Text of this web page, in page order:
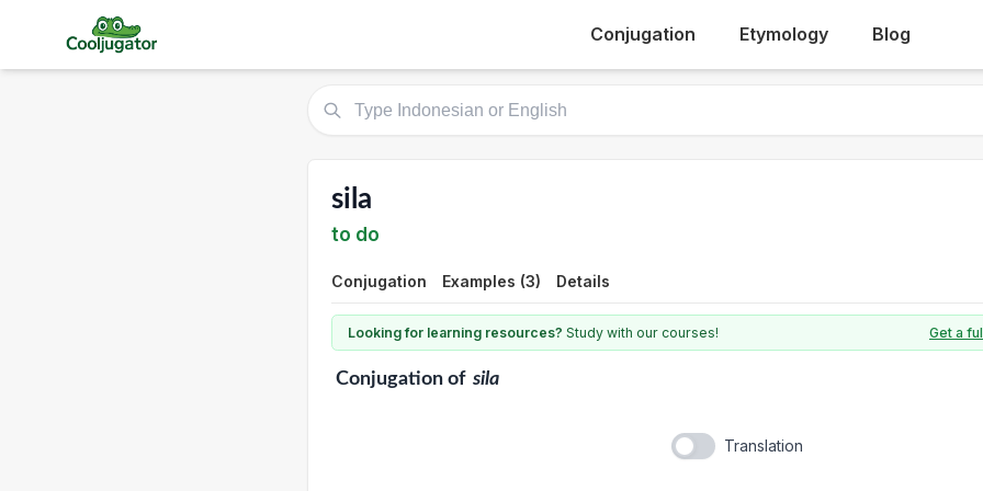
Conjugation Etymology Blog
sila
to do
Conjugation Examples (3) Details
Looking for learning resources? Study with our courses! Get a
Conjugationof sila
Translation